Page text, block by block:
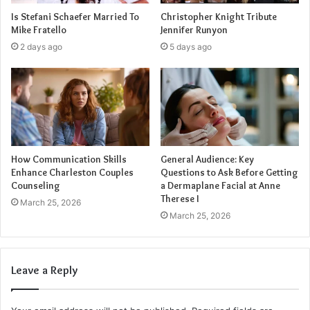
Dedication and Work Ethic
Behind Gillespie’s rising star status lies his unwavering
dedication and relentless work ethic. He approaches each
role and project with a level of commitment that is truly
commendable. Gillespie’s willingness to push boundaries
and constantly challenge himself has undoubtedly
contributed to his success.
Promising Future
incredibly bright for this talented young performer. With
his undeniable talent, versatility, and unwavering
Is Stefani Schaefer Married To
Mike Fratello
2 days ago
Christopher Knight Tribute
Jennifer Runyon
5 days ago
How Communication Skills
Enhance Charleston Couples
Counseling
March 25, 2026
General Audience: Key
Questions to Ask Before Getting
a Dermaplane Facial at Anne
Therese I
March 25, 2026
Leave a Reply